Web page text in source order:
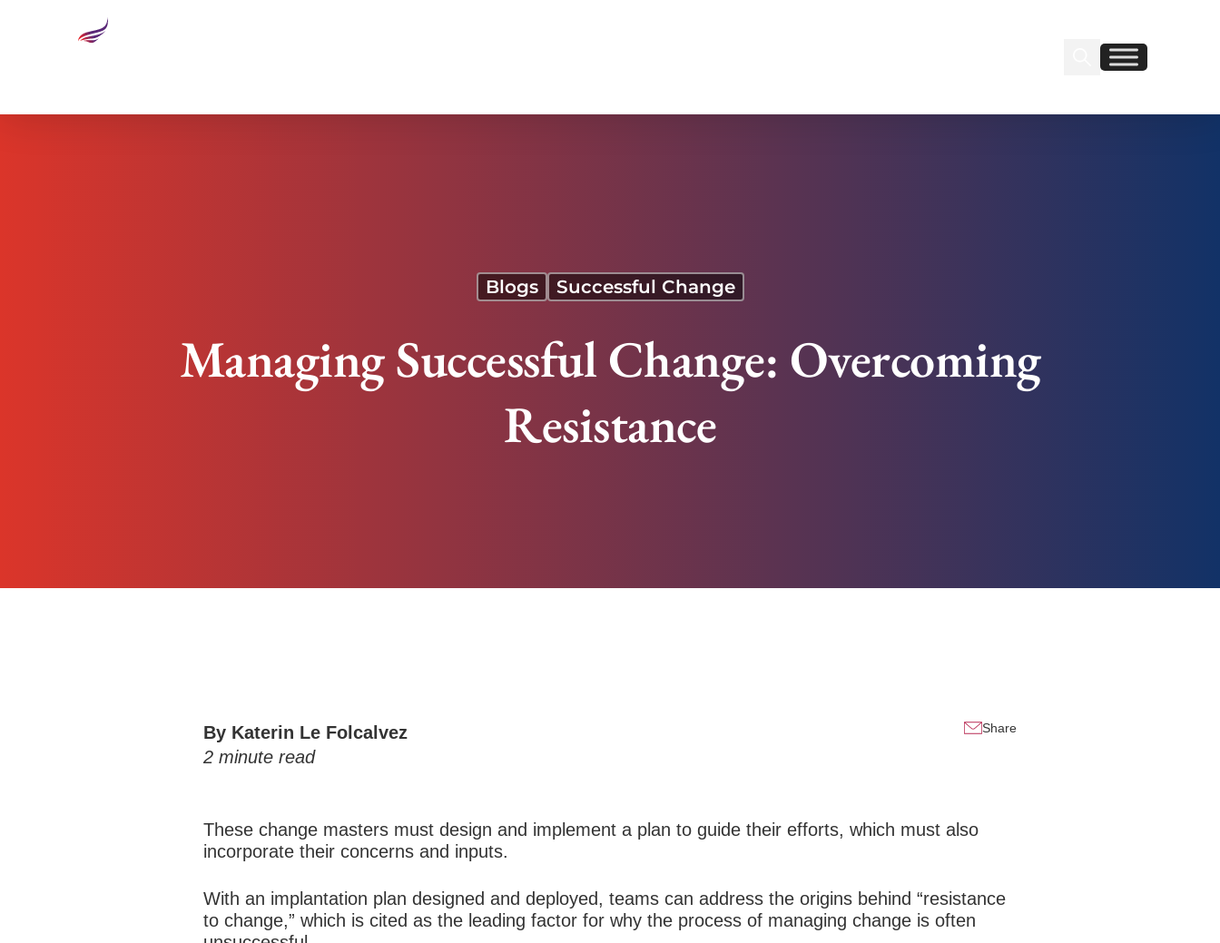
Find us on Linkedin
Find us on Facebook
Blogs Successful Change
Managing Successful Change: Overcoming
Resistance
By Katerin Le Folcalvez
2 minute read
Share
These change masters must design and implement a plan to guide their efforts, which must also
incorporate their concerns and inputs.
With an implantation plan designed and deployed, teams can address the origins behind “resistance
to change,” which is cited as the leading factor for why the process of managing change is often